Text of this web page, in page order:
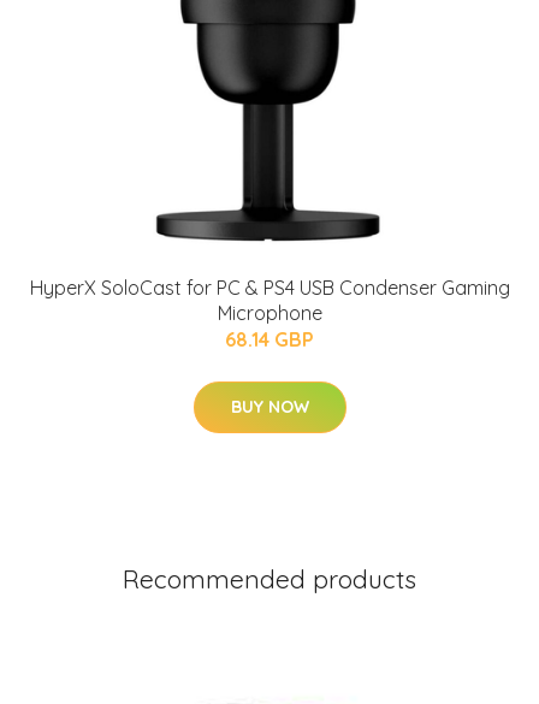
HyperX SoloCast for PC & PS4 USB Condenser Gaming
Microphone
68.14 GBP
BUY NOW
Recommended products